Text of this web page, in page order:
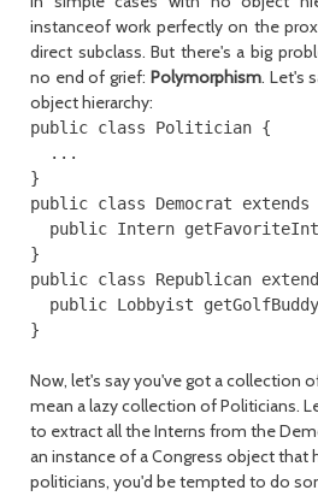
instanceof work perfectly on the
direct subclass. But there's a big
no end of grief: Polymorphism. Let's
object hierarchy:
public class Politician {
...
}
public class Democrat
public Intern
}
public class Republican
public Lobbyist
Now, let's say you've got a collection
mean a lazy collection of Politicians.
to extract all the Interns from the
an instance of a Congress object that
politicians, you'd be tempted to do